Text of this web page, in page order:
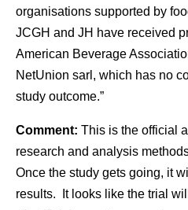
organisations supported by
JCGH and JH have received
American Beverage
NetUnion sarl, which has no
study outcome.”
Comment: This is the official
research and analysis
Once the study gets going, it
results. It looks like the trial